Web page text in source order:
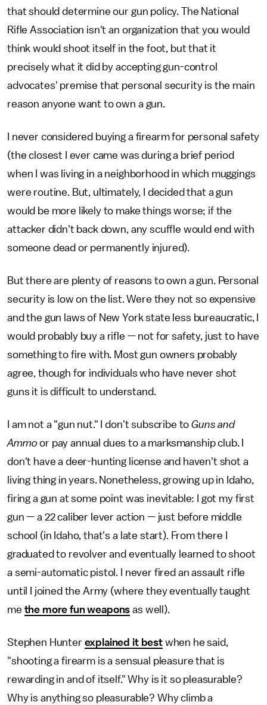
that should determine our gun policy. The National
Rifle Association isn't an organization that you would
think would shoot itself in the foot, but that it
precisely what it did by accepting gun-control
advocates' premise that personal security is the main
reason anyone want to own a gun.
I never considered buying a firearm for personal safety
(the closest I ever came was during a brief period
when I was living in a neighborhood in which muggings
were routine. But, ultimately, I decided that a gun
would be more likely to make things worse; if the
attacker didn't back down, any scuffle would end with
someone dead or permanently injured).
But there are plenty of reasons to own a gun. Personal
security is low on the list. Were they not so expensive
and the gun laws of New York state less bureaucratic, I
would probably buy a rifle — not for safety, just to have
something to fire with. Most gun owners probably
agree, though for individuals who have never shot
guns it is difficult to understand.
I am not a "gun nut." I don't subscribe toGuns and
Ammo or pay annual dues to a marksmanship club. I
don't have a deer-hunting license and haven't shot a
living thing in years. Nonetheless, growing up in Idaho,
firing a gun at some point was inevitable: I got my first
gun — a 22 caliber lever action — just before middle
school (in Idaho, that's a late start). From there I
graduated to revolver and eventually learned to shoot
a semi-automatic pistol. I never fired an assault rifle
until I joined the Army (where they eventually taught
me the more fun weapons as well).
Stephen Hunter explained it bestwhen he said,
"shooting a firearm is a sensual pleasure that is
rewarding in and of itself." Why is it so pleasurable?
Why is anything so pleasurable? Why climb a